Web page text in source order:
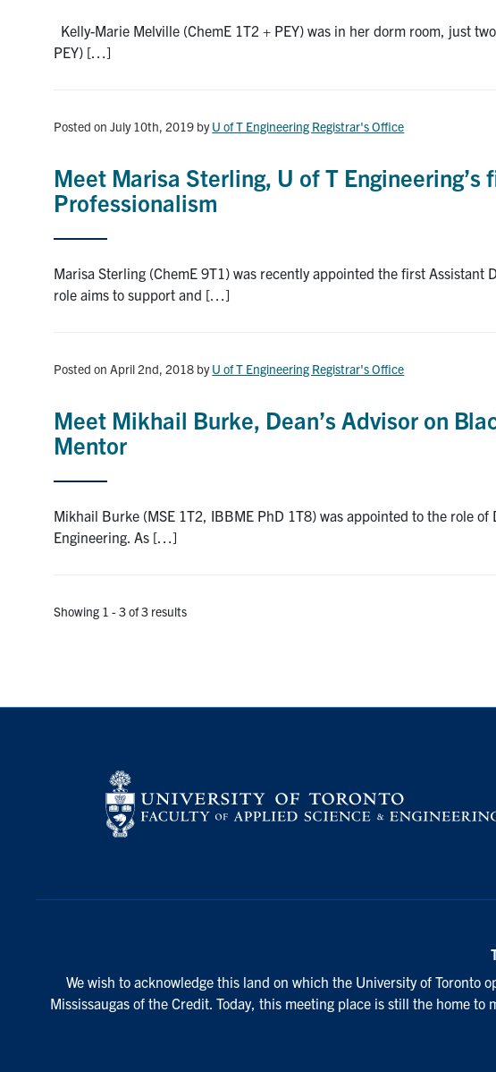
Kelly-Marie Melville (ChemE 1T2 + PEY) was in her dorm room, just
PEY) […]
Posted on July 10th, 2019 byU of T Engineering Registrar's Office
Meet Marisa Sterling, U of T
Professionalism
Marisa Sterling (ChemE 9T1) was recently appointed the first
role aims to support and […]
Posted on April 2nd, 2018 byU of T Engineering Registrar's Office
Meet Mikhail Burke, Dean’s Advisor on
Mentor
Mikhail Burke (MSE 1T2, IBBME PhD 1T8) was appointed to the role
Engineering. As […]
Showing 1 - 3 of 3 results
We wish to acknowledge this land on which the University of Toronto
Mississaugas of the Credit. Today, this meeting place is still the home